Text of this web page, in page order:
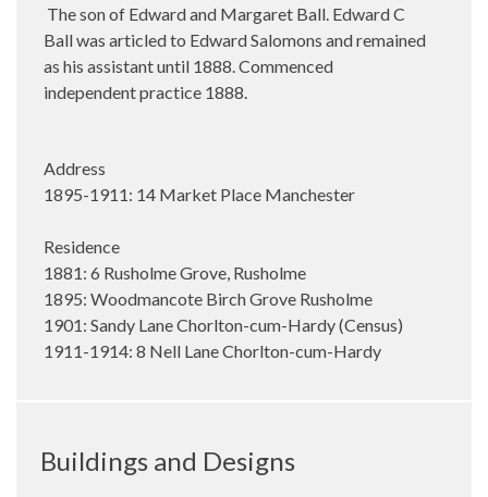
The son of Edward and Margaret Ball. Edward C
Ball was articled to Edward Salomons and remained
as his assistant until 1888. Commenced
independent practice 1888.
Address
1895-1911: 14 Market Place Manchester
Residence
1881: 6 Rusholme Grove, Rusholme
1895: Woodmancote Birch Grove Rusholme
1901: Sandy Lane Chorlton-cum-Hardy (Census)
1911-1914: 8 Nell Lane Chorlton-cum-Hardy
Buildings and Designs